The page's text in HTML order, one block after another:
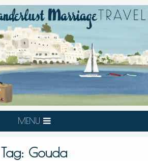
MENU
Tag: Gouda